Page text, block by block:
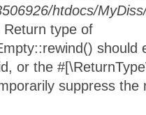
htdocs/
Return type of
should
or the
suppress